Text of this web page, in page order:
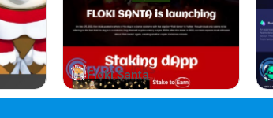
part of this cool and frosty journey –
How to buy
Create a taproot Unisat or Xverse
Floki Santa